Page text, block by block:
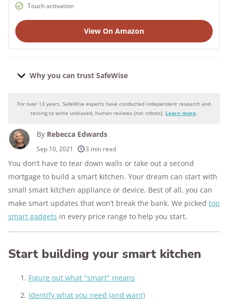
Touch activation
View On Amazon
Why you can trust SafeWise
Why you can trust SafeWise
products considered
250+
research hours in 25+ in-home tests
10k+
years of combined experience
176+
homes and people protected
10M+
For over 13 years, SafeWise experts have conducted independent research and
testing to write unbiased, human reviews (not robots). Learn more.
By Rebecca Edwards
Sep 10, 2021 3 min read
You don’t have to tear down walls or take out a second
mortgage to build a smart kitchen. Your dream can start with
small smart kitchen appliance or device. Best of all, you can
make smart updates that won’t break the bank. We picked top
smart gadgets in every price range to help you start.
Start building your smart kitchen
Figure out what "smart" means
Identify what you need (and want)